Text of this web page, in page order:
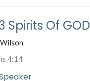
Spirits Of GOD
4:14